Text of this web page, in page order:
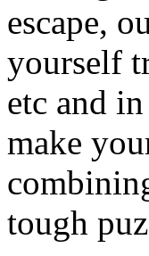
escape,
yourself
etc and
make
tough